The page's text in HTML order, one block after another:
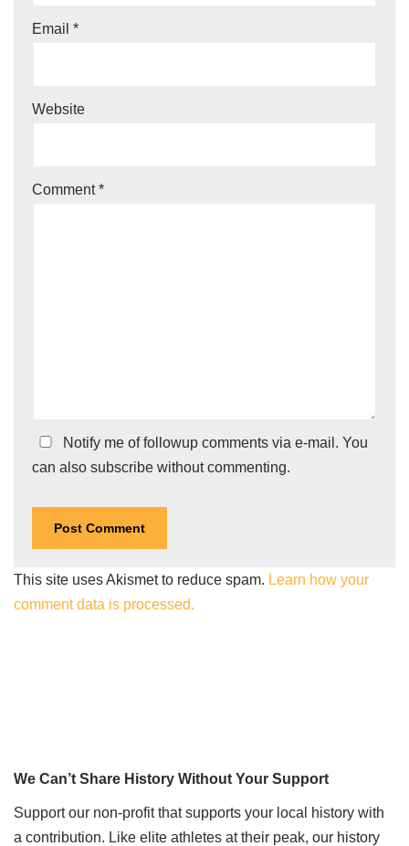
Email *
Website
Comment*
Notify me of followup comments via e-mail. You
can also subscribe without commenting.
This site uses Akismet to reduce spam. Learn how your
comment data is processed.
We Can’t Share History Without Your Support
Support our non-profit that supports your local history with
a contribution. Like elite athletes at their peak, our history